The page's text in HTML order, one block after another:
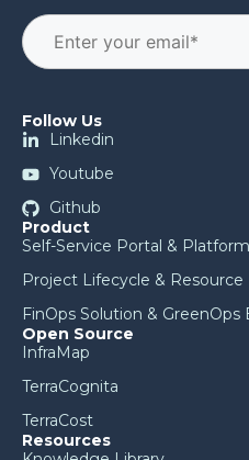
Follow Us
Linkedin
Youtube
Github
Product
Self-Service Portal &
Project Lifecycle &
FinOps Solution & GreenOps
Open Source
InfraMap
TerraCognita
TerraCost
Resources